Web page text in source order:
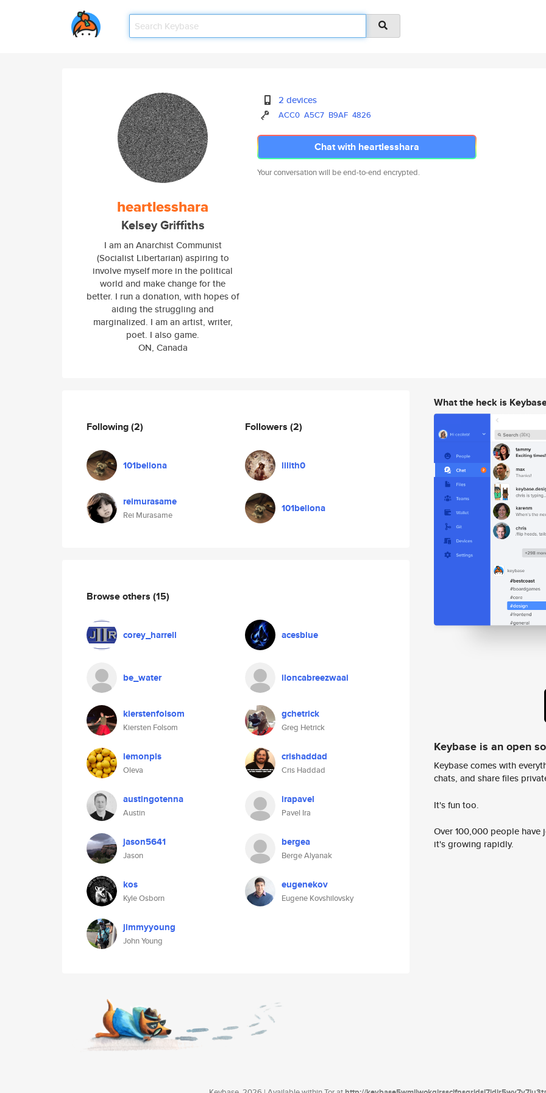
heartlesshara
Kelsey Griffiths
I am an Anarchist Communist
(Socialist Libertarian) aspiring to
involve myself more in the political
world and make change for the
better. I run a donation, with hopes of
aiding the struggling and
marginalized. I am an artist, writer,
poet. I also game.
ON, Canada
2 devices
ACC0 A5C7 B9AF 4826
Chat with heartlesshara
Your conversation will be end-to-end encrypted.
Following(2)
101bellona
reimurasame
Rei Murasame
Followers (2)
lilith0
101bellona
Browse others (15)
corey_harrell acesblue
be_water iloncabreezwaai
kierstenfolsom
Kiersten Folsom
gchetrick
Greg Hetrick
lemonpls
Oleva
crishaddad
Cris Haddad
austingotenna
Austin
irapavel
Pavel Ira
jason5641
Jason
bergea
Berge Alyanak
kos
Kyle Osborn
eugenekov
Eugene Kovshilovsky
jimmyyoung
John Young
What the heck is
Keybase is an open
Keybase comes with
chats, and share files
It's fun too.
Over 100,000 people
it's growing rapidly.